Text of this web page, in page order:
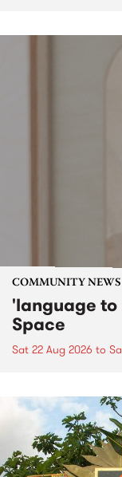
COMMUNITY NEWS
'language
Space
Sat 22 Aug 2026 to